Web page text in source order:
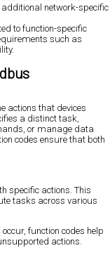
network-specific
to function-specific
such as
actions that devices
a distinct task,
or manage data
codes ensure that both
specific actions. This
tasks across various
function codes help
actions.